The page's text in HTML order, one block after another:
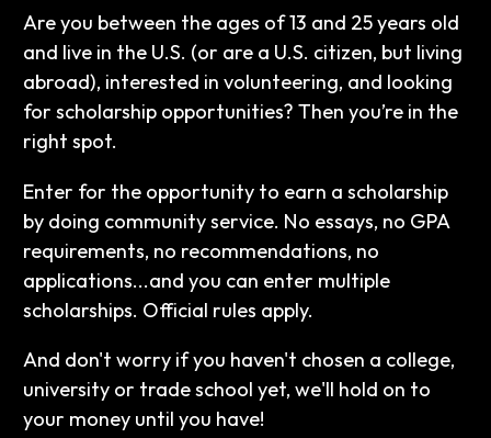
Are you between the ages of 13 and 25 years old
and live in the U.S. (or are a U.S. citizen, but living
abroad), interested in volunteering, and looking
for scholarship opportunities? Then you’re in the
right spot.
Enter for the opportunity to earn a scholarship
by doing community service. No essays, no GPA
requirements, no recommendations, no
applications...and you can enter multiple
scholarships. Official rules apply.
And don't worry if you haven't chosen a college,
university or trade school yet, we'll hold on to
your money until you have!